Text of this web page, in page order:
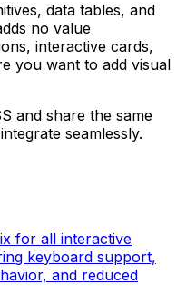
data tables, and
no value
interactive cards,
you want to add visual
and share the same
seamlessly.
for all interactive
keyboard support,
and reduced